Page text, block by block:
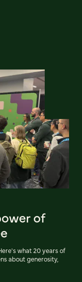
of
what 20 years of
about generosity,